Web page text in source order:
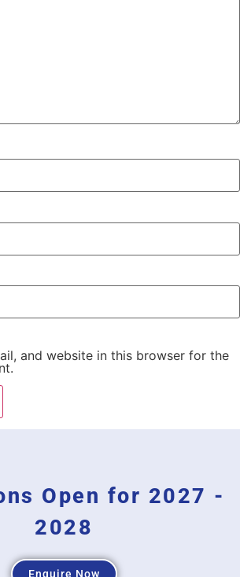
and website in this browser for the
Open for 2027 -
2028
Enquire Now